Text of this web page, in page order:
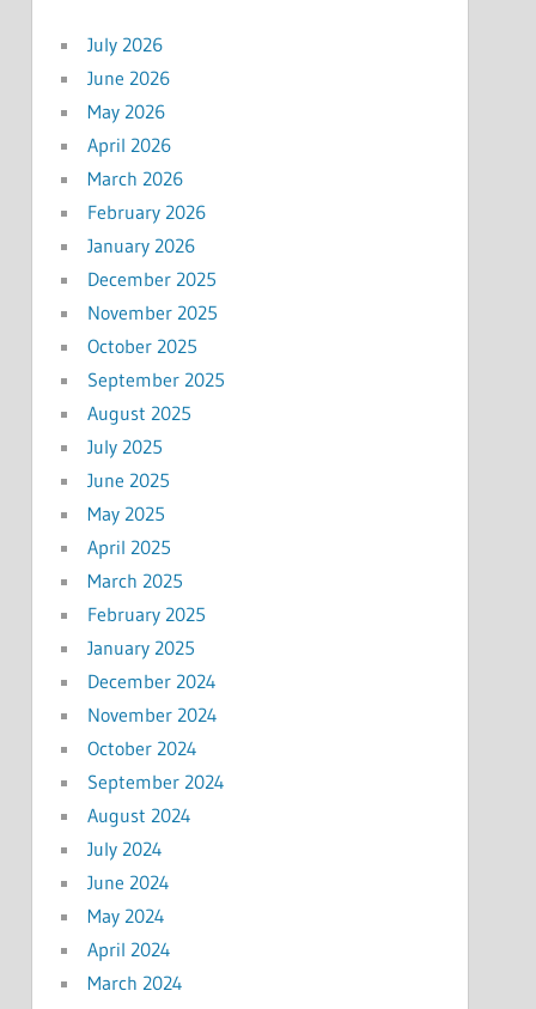
July 2026
June 2026
May 2026
April 2026
March 2026
February 2026
January 2026
December 2025
November 2025
October 2025
September 2025
August 2025
July 2025
June 2025
May 2025
April 2025
March 2025
February 2025
January 2025
December 2024
November 2024
October 2024
September 2024
August 2024
July 2024
June 2024
May 2024
April 2024
March 2024